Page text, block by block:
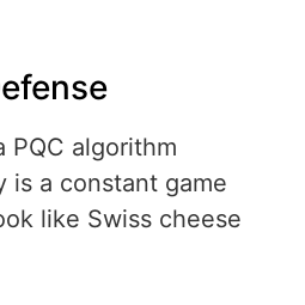
PQC algorithm
is a constant game
like Swiss cheese